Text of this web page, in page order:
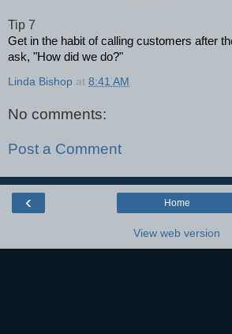
Tip 7
Get in the habit of calling customers after
ask, "How did we do?"
Linda Bishop at 8:41 AM
No comments:
Post a Comment
‹ Home
View web version